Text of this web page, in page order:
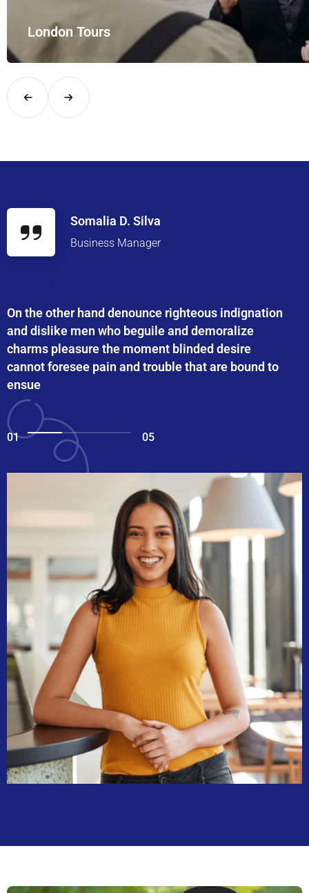
UK Airport Rides – your private hire for…
Somalia D. Silva
Business Manager
On the other hand denounce righteous indignation
and dislike men who beguile and demoralize
charms pleasure the moment blinded desire
cannot foresee pain and trouble that are bound to
ensue
01 05